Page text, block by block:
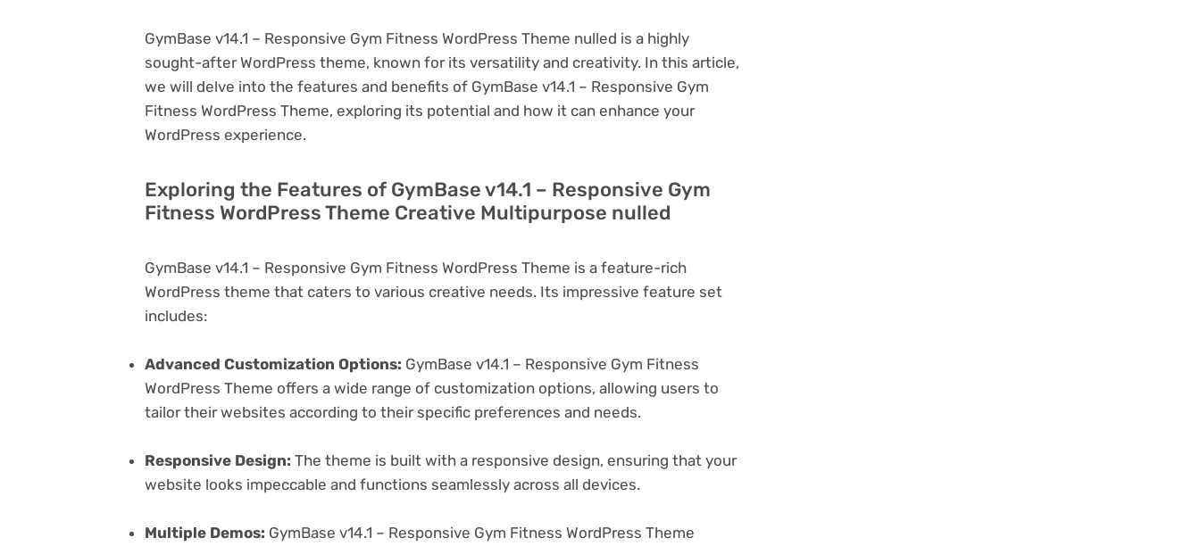
GymBase v14.1 – Responsive Gym Fitness WordPress Theme nulled is a highly
sought-after WordPress theme, known for its versatility and creativity. In this article,
we will delve into the features and benefits of GymBase v14.1 – Responsive Gym
Fitness WordPress Theme, exploring its potential and how it can enhance your
WordPress experience.
Exploring the Features of GymBase v14.1 – Responsive Gym
Fitness WordPress Theme Creative Multipurpose nulled
GymBase v14.1 – Responsive Gym Fitness WordPress Theme is a feature-rich
WordPress theme that caters to various creative needs. Its impressive feature set
includes:
Advanced Customization Options: GymBase v14.1 – Responsive Gym Fitness
WordPress Theme offers a wide range of customization options, allowing users to
tailor their websites according to their specific preferences and needs.
Responsive Design: The theme is built with a responsive design, ensuring that your
website looks impeccable and functions seamlessly across all devices.
Multiple Demos: GymBase v14.1 – Responsive Gym Fitness WordPress Theme